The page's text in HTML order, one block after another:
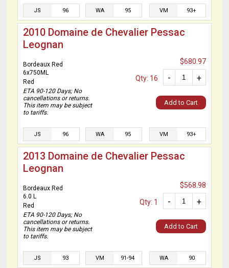
JS 96 WA 95 VM 93+
2010 Domaine de Chevalier Pessac
Leognan
Bordeaux Red
6x750ML
Red
ETA 90-120 Days; No
cancellations or returns.
This item may be subject
to tariffs.
$680.97
+
-
Qty: 16
Add to Cart
JS 96 WA 95 VM 93+
2013 Domaine de Chevalier Pessac
Leognan
Bordeaux Red
6.0 L
Red
ETA 90-120 Days; No
cancellations or returns.
This item may be subject
to tariffs.
$568.98
+
-
Qty: 1
Add to Cart
JS 93 VM 91-94 WA 90